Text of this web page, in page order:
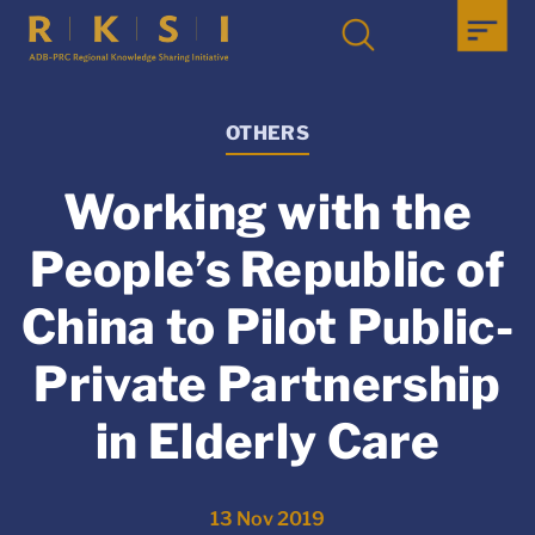
OTHERS
Working with the
People’s Republic of
China to Pilot Public-
Private Partnership
in Elderly Care
13 Nov 2019